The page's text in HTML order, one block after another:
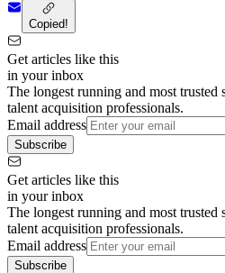
Copied!
Get articles like this
in your inbox
The longest running and most
talent acquisition professionals.
Email address
Subscribe
Get articles like this
in your inbox
The longest running and most
talent acquisition professionals.
Email address
Subscribe